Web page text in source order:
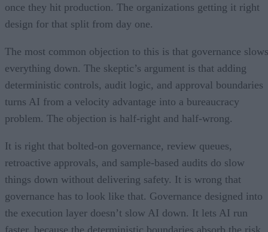
once they hit production. The organizations getting it right
design for that split from day one.
The most common objection to this is that governance slows
everything down. The skeptic’s argument is that adding
deterministic controls, audit logic, and approval boundaries
turns AI from a velocity advantage into a bureaucracy
problem. The objection is half-right and half-wrong.
It is right that bolted-on governance, review queues,
retroactive approvals, and sample-based audits do slow
things down without delivering safety. It is wrong that
governance has to look like that. Governance designed into
the execution layer doesn’t slow AI down. It lets AI run
faster, because the deterministic boundaries absorb the risk